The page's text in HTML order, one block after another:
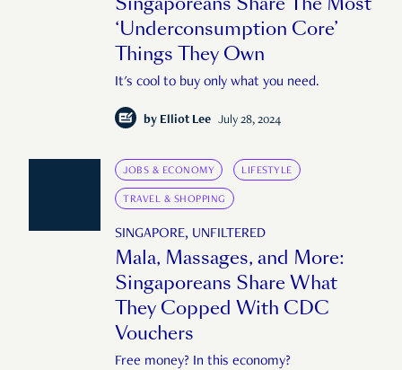
‘Underconsumption Core’
Things They Own
It's cool to buy only what you need.
by Elliot Lee July 28, 2024
JOBS & ECONOMY LIFESTYLE
TRAVEL & SHOPPING
SINGAPORE, UNFILTERED
Mala, Massages, and More:
Singaporeans Share What
They Copped With CDC
Vouchers
Free money? In this economy?